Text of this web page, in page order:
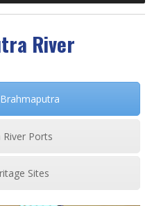
River
Ports
Sites